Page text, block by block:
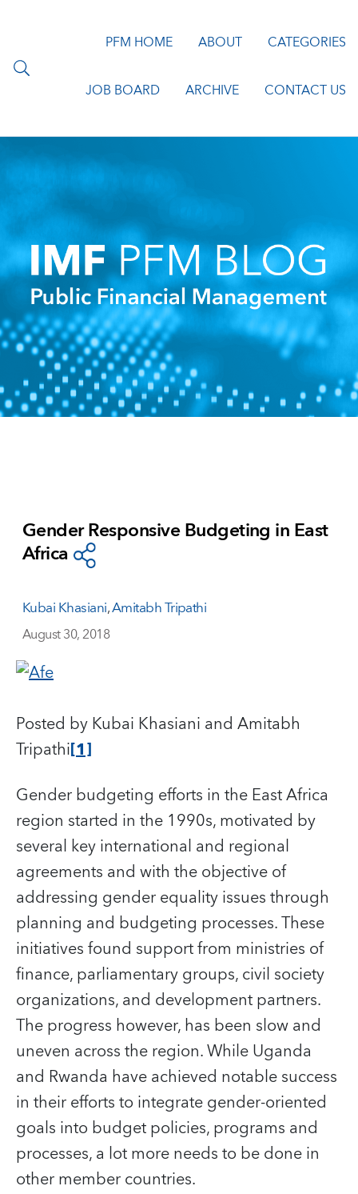
PFM HOME ABOUT CATEGORIES
JOB BOARD ARCHIVE CONTACT US
Gender Responsive Budgeting in East
Africa
Kubai Khasiani,Amitabh Tripathi
August 30, 2018
Posted by Kubai Khasiani and Amitabh
Tripathi[1]
Gender budgeting efforts in the East Africa
region started in the 1990s, motivated by
several key international and regional
agreements and with the objective of
addressing gender equality issues through
planning and budgeting processes. These
initiatives found support from ministries of
finance, parliamentary groups, civil society
organizations, and development partners.
The progress however, has been slow and
uneven across the region. While Uganda
and Rwanda have achieved notable success
in their efforts to integrate gender-oriented
goals into budget policies, programs and
processes, a lot more needs to be done in
other member countries.